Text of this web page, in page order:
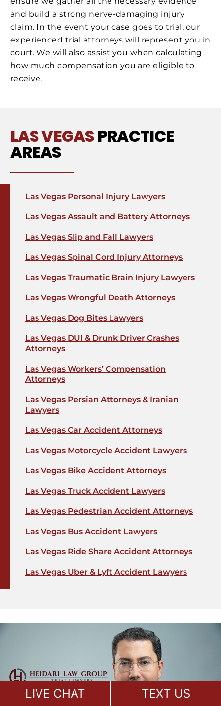
and build a strong nerve-damaging injury
claim. In the event your case goes to trial, our
experienced trial attorneys will represent you in
court. We will also assist you when calculating
how much compensation you are eligible to
receive.
LAS VEGASPRACTICE
AREAS
Las Vegas Personal Injury Lawyers
Las Vegas Assault and Battery Attorneys
Las Vegas Slip and Fall Lawyers
Las Vegas Spinal Cord Injury Attorneys
Las Vegas Traumatic Brain Injury Lawyers
Las Vegas Wrongful Death Attorneys
Las Vegas Dog Bites Lawyers
Las Vegas DUI & Drunk Driver Crashes
Attorneys
Las Vegas Workers’ Compensation
Attorneys
Las Vegas Persian Attorneys & Iranian
Lawyers
Las Vegas Car Accident Attorneys
Las Vegas Motorcycle Accident Lawyers
Las Vegas Bike Accident Attorneys
Las Vegas Truck Accident Lawyers
Las Vegas Pedestrian Accident Attorneys
Las Vegas Bus Accident Lawyers
Las Vegas Ride Share Accident Attorneys
Las Vegas Uber & Lyft Accident Lawyers
LIVE CHAT TEXT US